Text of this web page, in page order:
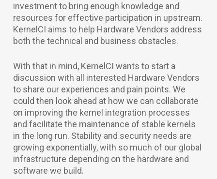
investment to bring enough knowledge and
resources for effective participation in upstream.
KernelCI aims to help Hardware Vendors address
both the technical and business obstacles.
With that in mind, KernelCI wants to start a
discussion with all interested Hardware Vendors
to share our experiences and pain points. We
could then look ahead at how we can collaborate
on improving the kernel integration processes
and facilitate the maintenance of stable kernels
in the long run. Stability and security needs are
growing exponentially, with so much of our global
infrastructure depending on the hardware and
software we build.